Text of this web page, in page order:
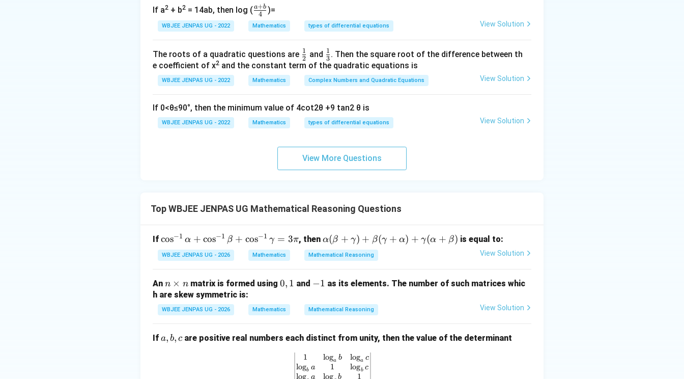
everywhere ⇒ TRUE.
(D)Boundedness.} On compact interval polynomial is bounded ⇒ TRUE. Final
accepted answers: (B), (C), (D).
If a2 + b2 = 14ab, then log (\fr
ac
{a
b}
{4}
4
a+b )=
WBJEE JENPAS UG - 2022 Mathematics types of differential equations View Solution
The roots of a quadratic questions are \fr
ac
{1}
{2}
2
1 and \fr
ac
{1}
{3}
3
1 . Then the square root of the difference between th
e coefficient of x2 and the constant term of the quadratic equations is
WBJEE JENPAS UG - 2022 Mathematics Complex Numbers and Quadratic Equations View Solution
If 0<θ≤90°, then the minimum value of 4cot2θ +9 tan2 θ is
WBJEE JENPAS UG - 2022 Mathematics types of differential equations View Solution
View More Questions
Top WBJEE JENPAS UG Mathematical Reasoning Questions
If \c
os
^
1}
\a
lp
\c
cos−1 α + cos−1 β + cos−1 γ = 3π, then\al
ph
a
eta
\g
m
a)
+
\b
α(β + γ) + β(γ + α) + γ(α + β) is equal to:
WBJEE JENPAS UG - 2026 Mathematics Mathematical Reasoning View Solution
An n
\t
i
m
n
n × nmatrix is formed using 0,
0, 1 and -
−1 as its elements. The number of such matrices whic
h are skew symmetric is:
WBJEE JENPAS UG - 2026 Mathematics Mathematical Reasoning View Solution
If a,
a, b, c are positive real numbers each distinct from unity, then the value of the determinant
\begin{vmatrix} 1 & \log_a b & \log_a c \\ \log_b a & 1 & \log_b c \\ \log_c a & \log_c b & 1
1
logb a
log a
loga b
1
log b
loga c
logb c
1